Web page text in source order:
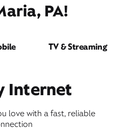
PA!
TV & Streaming
Internet
love with a fast, reliable